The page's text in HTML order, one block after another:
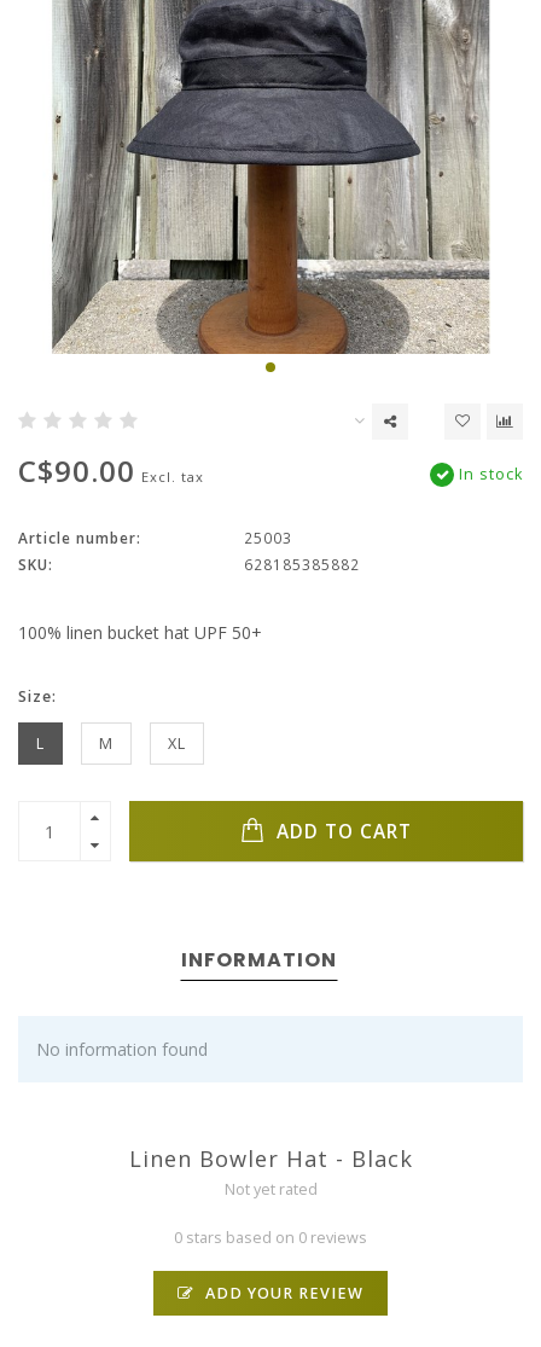
C$90.00 Excl. tax In stock
Article number:
25003
SKU:
628185385882
100% linen bucket hat UPF 50+
Size:
L M XL
ADD TO CART
INFORMATION
No information found
Linen Bowler Hat - Black
Not yet rated
0 stars based on 0 reviews
ADD YOUR REVIEW